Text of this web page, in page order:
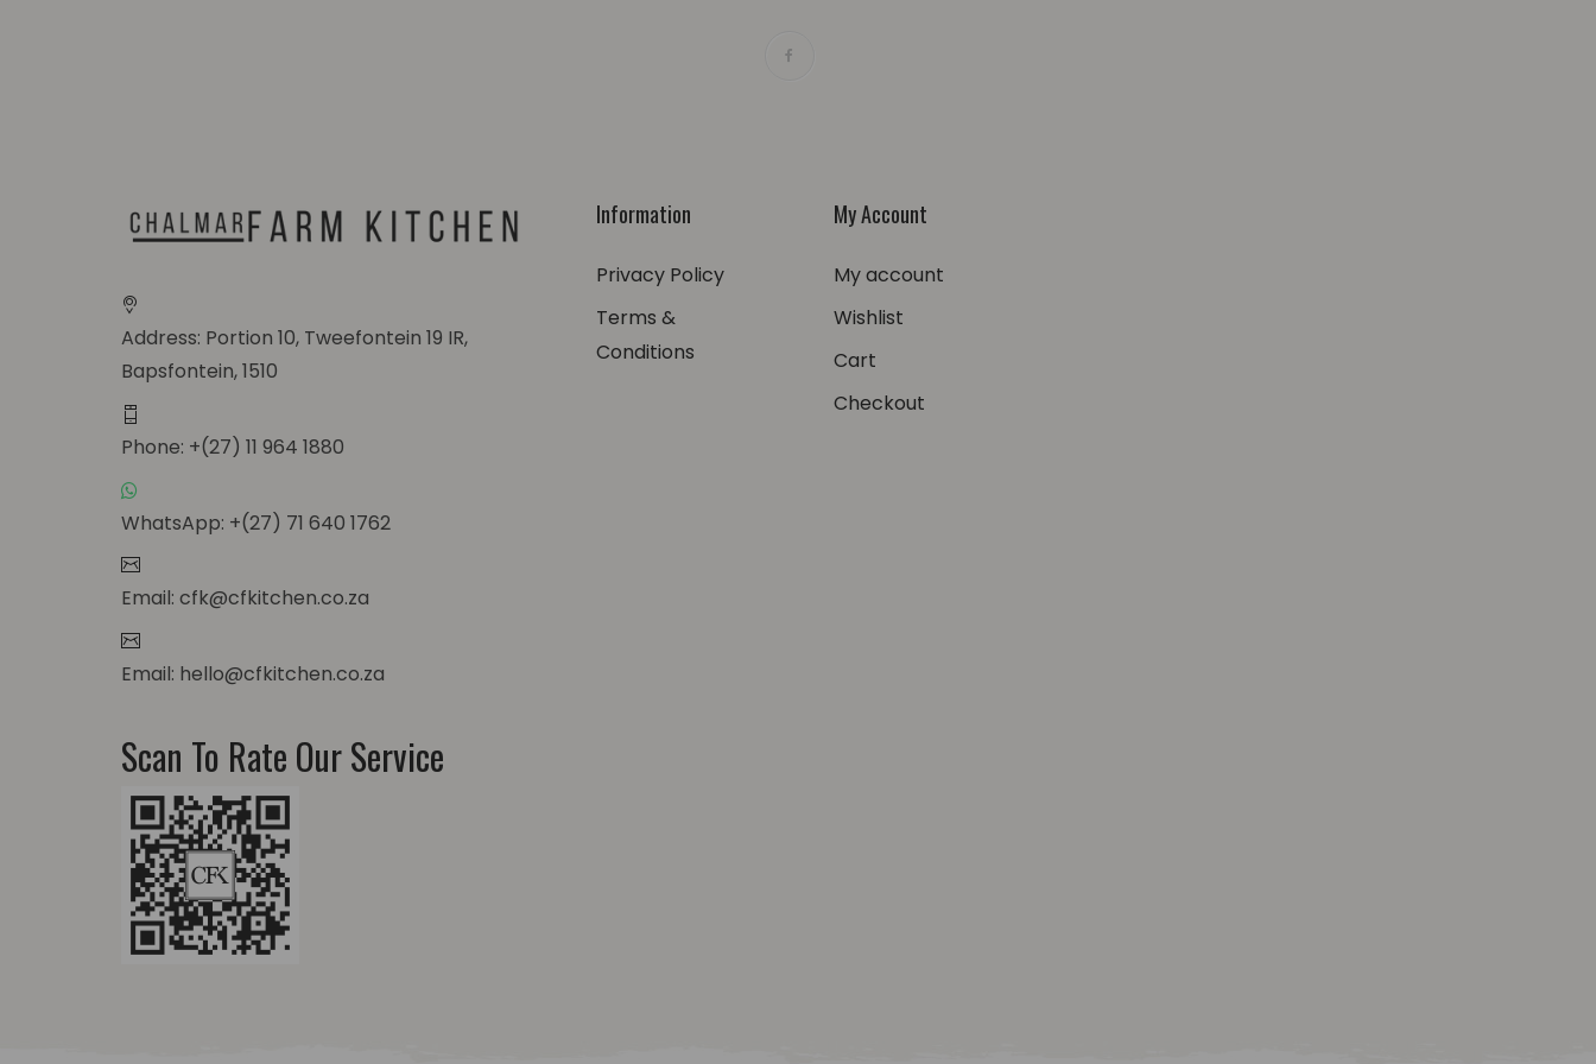
Address: Portion 10, Tweefontein 19 IR,
Bapsfontein, 1510
Phone: +(27) 11 964 1880
WhatsApp: +(27) 71 640 1762
Email: cfk@cfkitchen.co.za
Email: hello@cfkitchen.co.za
Information
Privacy Policy
Terms &
Conditions
My Account
My account
Wishlist
Cart
Checkout
Scan To Rate Our Service